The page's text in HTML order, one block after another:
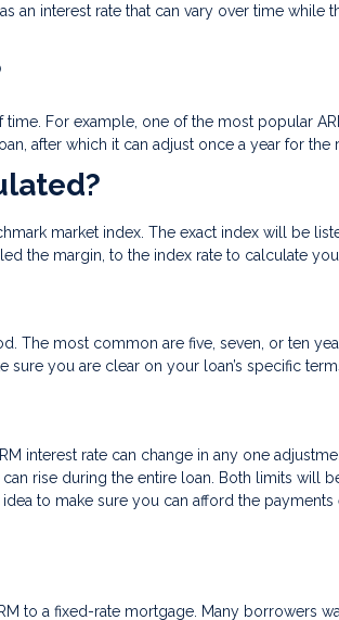
an interest rate that can vary over time while
For example, one of the most popular
after which it can adjust once a year for the
market index. The exact index will be
the margin, to the index rate to calculate
The most common are five, seven, or ten
sure you are clear on your loan’s specific
interest rate can change in any one
rise during the entire loan. Both limits will
to make sure you can afford the payments
to a fixed-rate mortgage. Many borrowers